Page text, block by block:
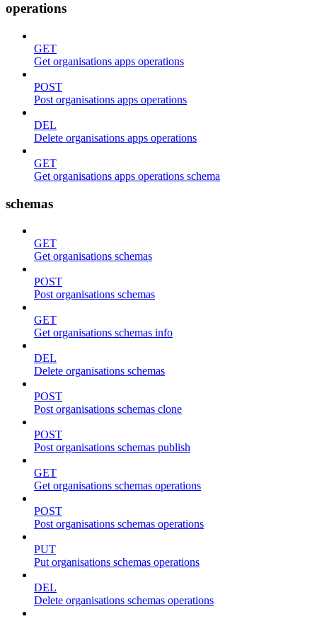
operations
GET
Get organisations apps operations
POST
Post organisations apps operations
DEL
Delete organisations apps operations
GET
Get organisations apps operations schema
schemas
GET
Get organisations schemas
POST
Post organisations schemas
GET
Get organisations schemas info
DEL
Delete organisations schemas
POST
Post organisations schemas clone
POST
Post organisations schemas publish
GET
Get organisations schemas operations
POST
Post organisations schemas operations
PUT
Put organisations schemas operations
DEL
Delete organisations schemas operations